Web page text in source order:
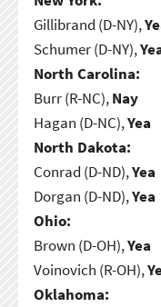
Gillibrand (D-NY),
Schumer (D-NY),
North Carolina:
Burr (R-NC),Nay
Hagan (D-NC),Yea
North Dakota:
Conrad (D-ND),Yea
Dorgan (D-ND),Yea
Ohio:
Brown (D-OH),Yea
Voinovich (R-OH),
Oklahoma: